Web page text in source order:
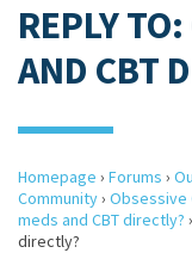
REPLY
AND CBT
Homepage › Forums ›
Community› Obsessive
meds and CBT directly? ›
directly?